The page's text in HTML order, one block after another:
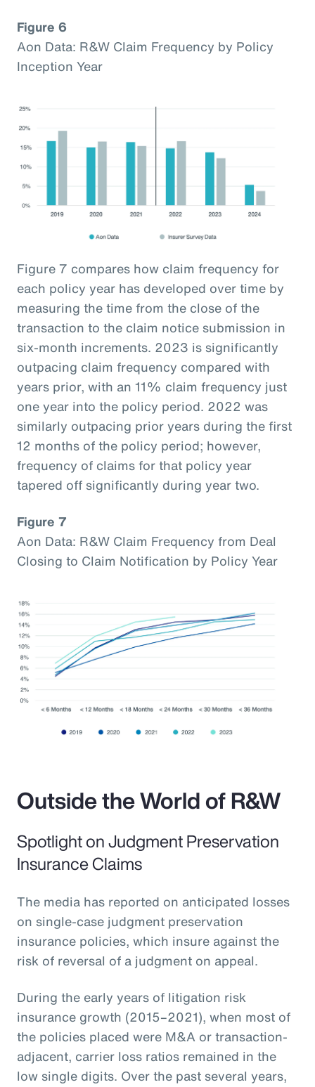
Figure 6
Aon Data: R&W Claim Frequency by Policy
Inception Year
Figure 7 compares how claim frequency for
each policy year has developed over time by
measuring the time from the close of the
transaction to the claim notice submission in
six-month increments. 2023 is significantly
outpacing claim frequency compared with
years prior, with an 11% claim frequency just
one year into the policy period. 2022 was
similarly outpacing prior years during the first
12 months of the policy period; however,
frequency of claims for that policy year
tapered off significantly during year two.
Figure 7
Aon Data: R&W Claim Frequency from Deal
Closing to Claim Notification by Policy Year
Outside the World of R&W
Spotlight on Judgment Preservation
Insurance Claims
The media has reported on anticipated losses
on single-case judgment preservation
insurance policies, which insure against the
risk of reversal of a judgment on appeal.
During the early years of litigation risk
insurance growth (2015–2021), when most of
the policies placed were M&A or transaction-
adjacent, carrier loss ratios remained in the
low single digits. Over the past several years,